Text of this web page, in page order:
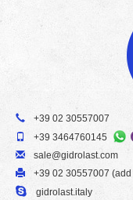
+39 02 30557007
+39 3464760145
sale@gidrolast.com
+39 02 30557007 (add
gidrolast.italy